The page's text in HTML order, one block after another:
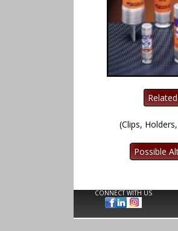
(Clips,
CONNECT WITH US